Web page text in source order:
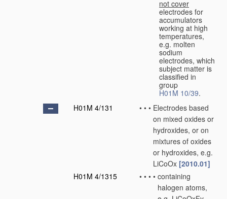
not cover
electrodes for
accumulators
working at high
temperatures,
e.g. molten
sodium
electrodes, which
subject matter is
classified in
group
H01M 10/39.
H01M 4/131
• • • Electrodes based
on mixed oxides or
hydroxides, or on
mixtures of oxides
or hydroxides, e.g.
LiCoOx [2010.01]
H01M 4/1315
• • • • containing
halogen atoms,